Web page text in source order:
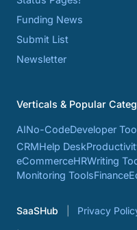
Funding News
Submit List
Newsletter
Verticals & Popular
AINo-CodeDeveloper
CRMHelp Desk
eCommerceHRWriting
Monitoring ToolsFinance
SaaSHub Privacy